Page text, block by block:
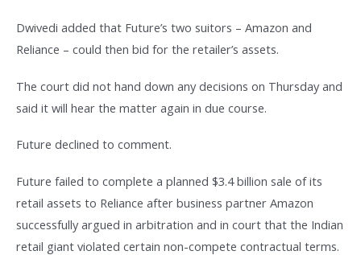
Dwivedi added that Future’s two suitors – Amazon and
Reliance – could then bid for the retailer’s assets.
The court did not hand down any decisions on Thursday and
said it will hear the matter again in due course.
Future declined to comment.
Future failed to complete a planned $3.4 billion sale of its
retail assets to Reliance after business partner Amazon
successfully argued in arbitration and in court that the Indian
retail giant violated certain non-compete contractual terms.